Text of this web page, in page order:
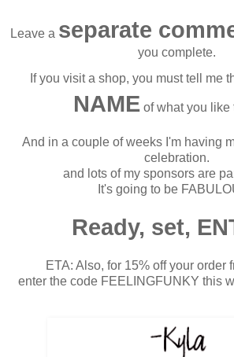
Leave a separate
you complete.
If you visit a shop, you must tell me
NAMEof what you like
And in a couple of weeks I'm having
celebration.
and lots of my sponsors are
It's going to be
Ready, set,
ETA: Also, for 15% off your order
enter the code FEELINGFUNKY this